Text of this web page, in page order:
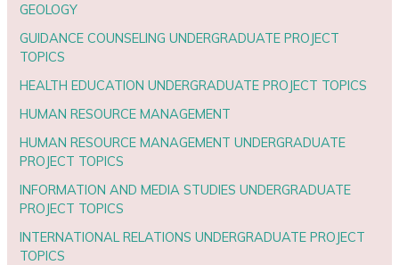
GEOLOGY
GUIDANCE COUNSELING UNDERGRADUATE PROJECT
TOPICS
HEALTH EDUCATION UNDERGRADUATE PROJECT TOPICS
HUMAN RESOURCE MANAGEMENT
HUMAN RESOURCE MANAGEMENT UNDERGRADUATE
PROJECT TOPICS
INFORMATION AND MEDIA STUDIES UNDERGRADUATE
PROJECT TOPICS
INTERNATIONAL RELATIONS UNDERGRADUATE PROJECT
TOPICS